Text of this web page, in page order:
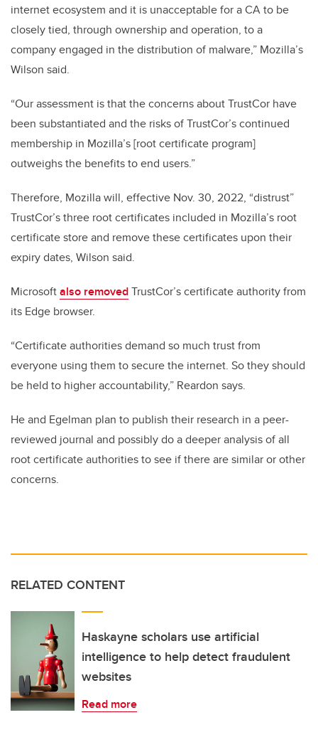
internet ecosystem and it is unacceptable for a CA to be
closely tied, through ownership and operation, to a
company engaged in the distribution of malware,” Mozilla’s
Wilson said.
“Our assessment is that the concerns about TrustCor have
been substantiated and the risks of TrustCor’s continued
membership in Mozilla’s [root certificate program]
outweighs the benefits to end users.”
Therefore, Mozilla will, effective Nov. 30, 2022, “distrust”
TrustCor’s three root certificates included in Mozilla’s root
certificate store and remove these certificates upon their
expiry dates, Wilson said.
Microsoftalso removedTrustCor’s certificate authority from
its Edge browser.
“Certificate authorities demand so much trust from
everyone using them to secure the internet. So they should
be held to higher accountability,” Reardon says.
He and Egelman plan to publish their research in a peer-
reviewed journal and possibly do a deeper analysis of all
root certificate authorities to see if there are similar or other
concerns.
RELATED CONTENT
Haskayne scholars use artificial
intelligence to help detect fraudulent
websites
Read more